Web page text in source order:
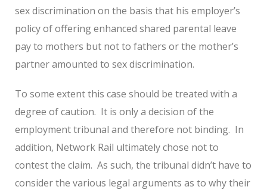
sex discrimination on the basis that his employer’s
policy of offering enhanced shared parental leave
pay to mothers but not to fathers or the mother’s
partner amounted to sex discrimination.
To some extent this case should be treated with a
degree of caution. It is only a decision of the
employment tribunal and therefore not binding. In
addition, Network Rail ultimately chose not to
contest the claim. As such, the tribunal didn’t have to
consider the various legal arguments as to why their